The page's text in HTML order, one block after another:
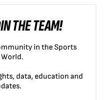
THE TEAM!
in the Sports
World.
data, education and